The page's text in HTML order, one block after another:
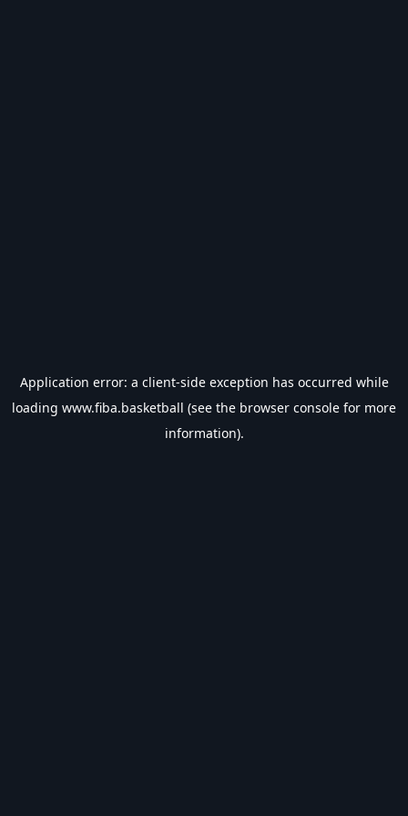
Application error: a client-side exception has occurred while
loading www.fiba.basketball (see the browser console for more
information).